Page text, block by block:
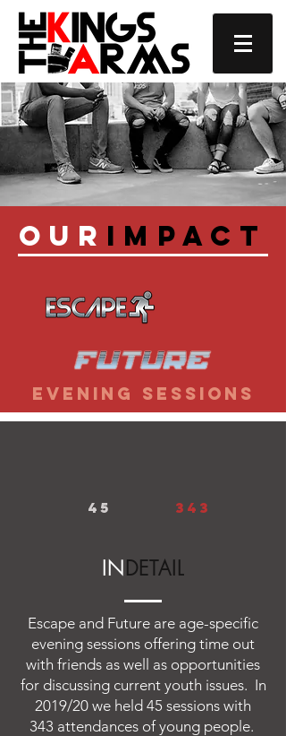
Our Impact
evening sessions
45 343
INDETAIL
Escape and Future are age-specific
evening sessions offering time out
with friends as well as opportunities
for discussing current youth issues. In
2019/20 we held 45 sessions with
343 attendances of young people.